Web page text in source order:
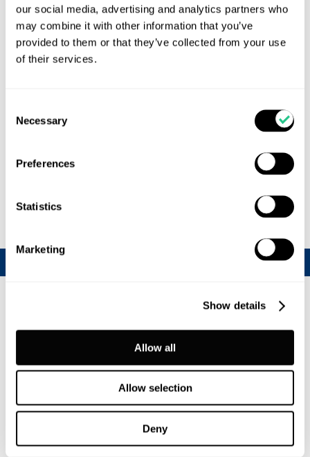
our social media, advertising and analytics partners who
may combine it with other information that you’ve
provided to them or that they’ve collected from your use
of their services.
Selection
Necessary
Preferences
Statistics
Marketing
Show details
Allow all
Allow selection
Deny
Maintaining colostrum hygiene in robotic milking
systems is vital for calf health and immune
development. This article explores the risks of